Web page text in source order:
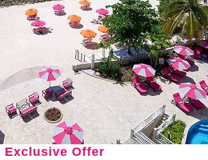
Exclusive Offer